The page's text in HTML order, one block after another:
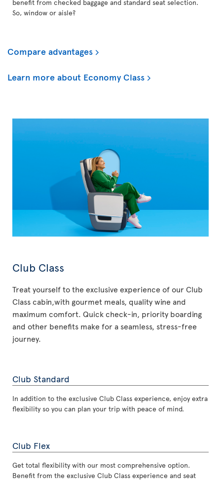
benefit from checked baggage and standard seat selection.
So, window or aisle?
Compare advantages
Learn more about Economy Class
Club Class
Treat yourself to the exclusive experience of our Club
Class cabin,with gourmet meals, quality wine and
maximum comfort. Quick check-in, priority boarding
and other benefits make for a seamless, stress-free
journey.
Club Standard
In addition to the exclusive Club Class experience, enjoy extra
flexibility so you can plan your trip with peace of mind.
Club Flex
Get total flexibility with our most comprehensive option.
Benefit from the exclusive Club Class experience and seat